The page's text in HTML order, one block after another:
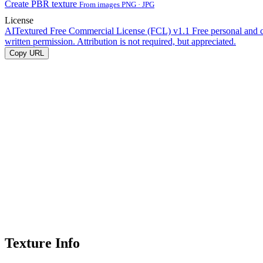
Create PBR texture From images PNG · JPG
License
AITextured Free Commercial License (FCL) v1.1 Free personal and
written permission. Attribution is not required, but appreciated.
Copy URL
Texture Info